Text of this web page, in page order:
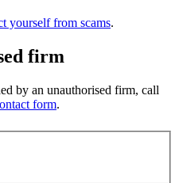
yourself from scams.
firm
by an unauthorised firm, call
form.